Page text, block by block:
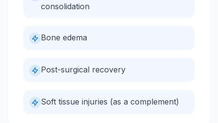
consolidation
Bone edema
Post-surgical recovery
Soft tissue injuries (as a complement)